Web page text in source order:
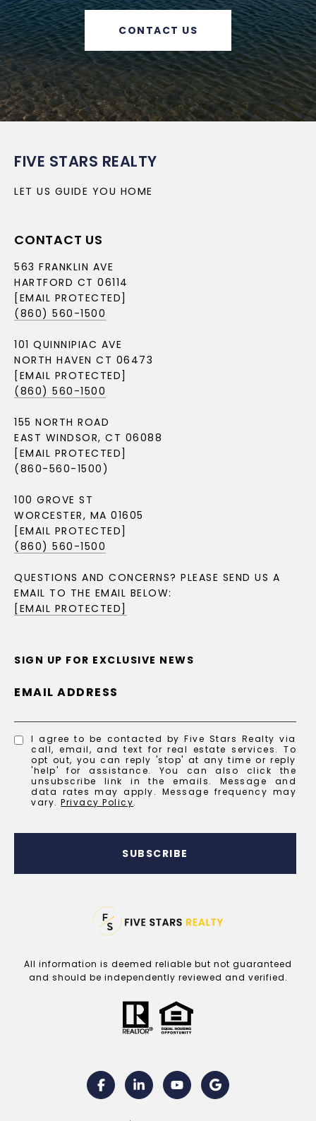
CONTACT US
FIVE STARS REALTY
LET US GUIDE YOU HOME
CONTACT US
563 FRANKLIN AVE
HARTFORD CT 06114
[EMAIL PROTECTED]
(860) 560-1500
101 QUINNIPIAC AVE
NORTH HAVEN CT 06473
[EMAIL PROTECTED]
(860) 560-1500
155 NORTH ROAD
EAST WINDSOR, CT 06088
[EMAIL PROTECTED]
(860-560-1500)
100 GROVE ST
WORCESTER, MA 01605
[EMAIL PROTECTED]
(860) 560-1500
QUESTIONS AND CONCERNS? PLEASE SEND US A
EMAIL TO THE EMAIL BELOW:
[EMAIL PROTECTED]
SIGN UP FOR EXCLUSIVE NEWS
EMAIL ADDRESS
I agree to be contacted by Five Stars Realty via
call, email, and text for real estate services. To
opt out, you can reply 'stop' at any time or reply
'help' for assistance. You can also click the
unsubscribe link in the emails. Message and
data rates may apply. Message frequency may
vary.Privacy Policy.
SUBSCRIBE
All information is deemed reliable but not guaranteed
and should be independently reviewed and verified.